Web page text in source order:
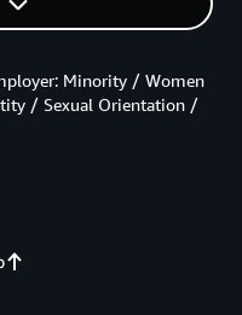
Minority / Women
/ Sexual Orientation /